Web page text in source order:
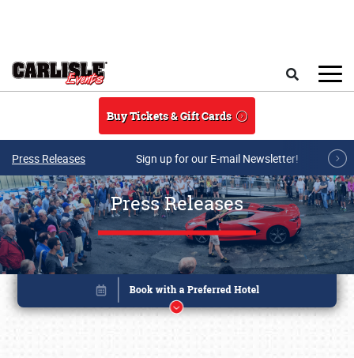
Buy Tickets & Gift Cards
Press Releases Sign up for our E-mail Newsletter!
Press Releases